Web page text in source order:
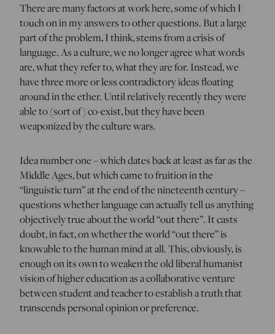
There are many factors at work here, some of which I
touch on in my answers to other questions. But a large
part of the problem, I think, stems from a crisis of
language. As a culture, we no longer agree what words
are, what they refer to, what they are for. Instead, we
have three more or less contradictory ideas floating
around in the ether. Until relatively recently they were
able to (sort of) co-exist, but they have been
weaponized by the culture wars.
Idea number one – which dates back at least as far as the
Middle Ages, but which came to fruition in the
“linguistic turn” at the end of the nineteenth century –
questions whether language can actually tell us anything
objectively true about the world “out there”. It casts
doubt, in fact, on whether the world “out there” is
knowable to the human mind at all. This, obviously, is
enough on its own to weaken the old liberal humanist
vision of higher education as a collaborative venture
between student and teacher to establish a truth that
transcends personal opinion or preference.